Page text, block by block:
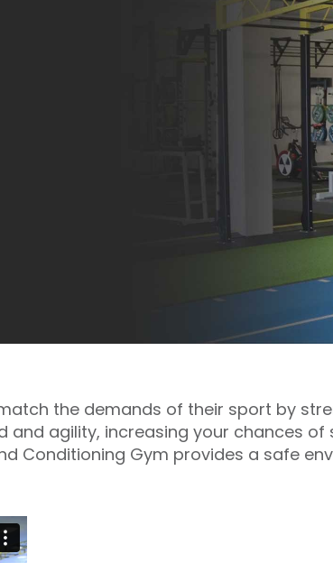
the demands of their sport by
and agility, increasing your chances
Conditioning Gym provides a safe